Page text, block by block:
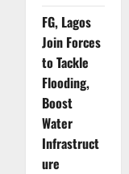
FG, Lagos
Join Forces
to Tackle
Flooding,
Boost
Water
Infrastruct
ure